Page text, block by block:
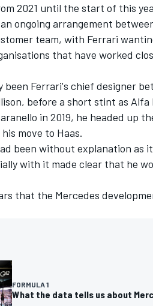
2021 until the start of this
ongoing arrangement
team, with Ferrari
that have worked
been Ferrari's chief designer
before a short stint as
in 2019, he headed up
move to Haas.
been without explanation as
with it made clear that he
that the Mercedes
FORMULA 1
What the data tells us about